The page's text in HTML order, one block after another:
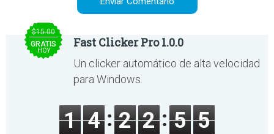
$15.00
GRATIS
HOY
Fast Clicker Pro 1.0.0
Un clicker automático de alta velocidad
para Windows.
1 4 2 2 5 5